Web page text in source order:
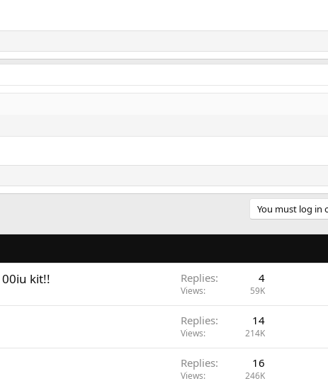
You must log in
kit!! Replies 4
Views 59K
Replies 14
Views 214K
Replies 16
Views 246K